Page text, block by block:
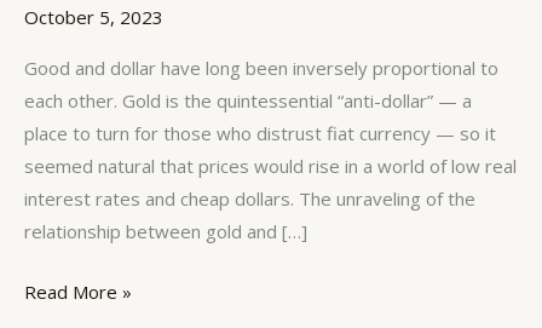
October 5, 2023
Good and dollar have long been inversely proportional to
each other. Gold is the quintessential “anti-dollar” — a
place to turn for those who distrust fiat currency — so it
seemed natural that prices would rise in a world of low real
interest rates and cheap dollars. The unraveling of the
relationship between gold and […]
inversely
proportional
to
each
other.
Read More »